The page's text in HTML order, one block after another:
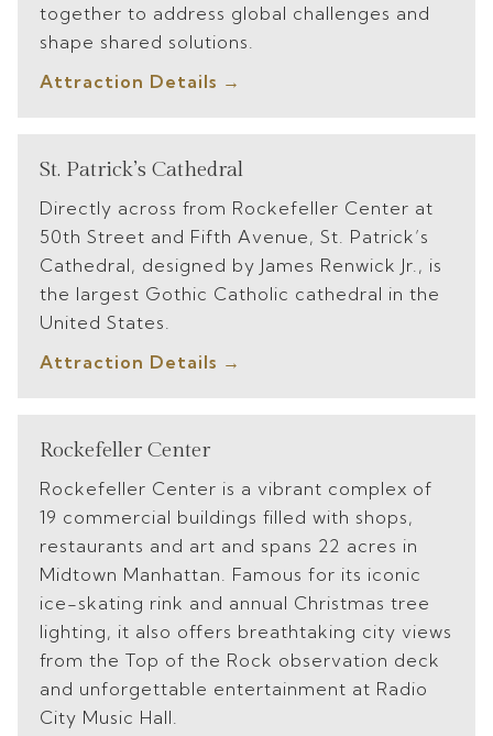
together to address global challenges and
shape shared solutions.
Attraction Details
St. Patrick’s Cathedral
Directly across from Rockefeller Center at
50th Street and Fifth Avenue, St. Patrick’s
Cathedral, designed by James Renwick Jr., is
the largest Gothic Catholic cathedral in the
United States.
Attraction Details
Rockefeller Center
Rockefeller Center is a vibrant complex of
19 commercial buildings filled with shops,
restaurants and art and spans 22 acres in
Midtown Manhattan. Famous for its iconic
ice-skating rink and annual Christmas tree
lighting, it also offers breathtaking city views
from the Top of the Rock observation deck
and unforgettable entertainment at Radio
City Music Hall.